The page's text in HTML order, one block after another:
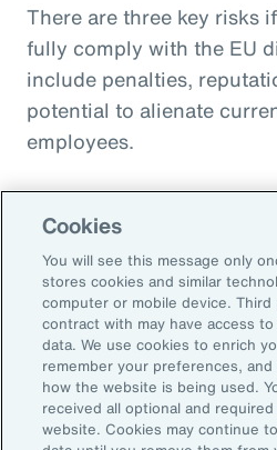
There are three key risks
fully comply with the EU
include penalties,
potential to alienate
employees.
Penalties
Reputational risk
Ability to attract and
Cookies
You will see this message only
stores cookies and similar
computer or mobile device.
contract with may have access
data. We use cookies to enrich
remember your preferences,
how the website is being used.
received all optional and
website. Cookies may continue